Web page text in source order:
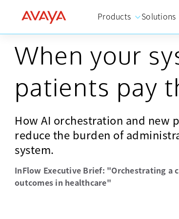
Products Solutions
When your
patients pay
How AI orchestration and new
reduce the burden of
system.
InFlow Executive Brief: "Orchestrating
outcomes in healthcare"